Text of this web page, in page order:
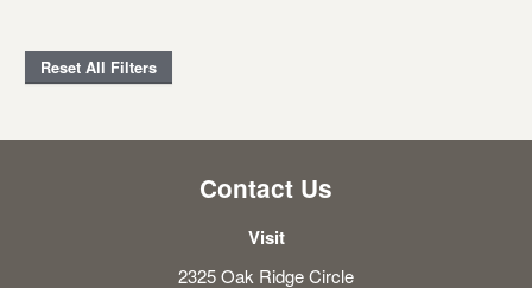
Reset All Filters
Contact Us
Visit
2325 Oak Ridge Circle